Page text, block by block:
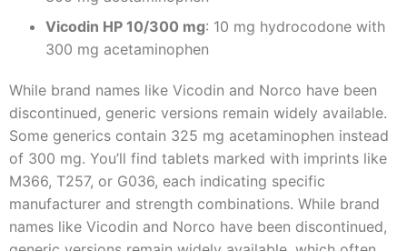
Vicodin HP 10/300 mg: 10 mg hydrocodone with
300 mg acetaminophen
While brand names like Vicodin and Norco have been
discontinued, generic versions remain widely available.
Some generics contain 325 mg acetaminophen instead
of 300 mg. You’ll find tablets marked with imprints like
M366, T257, or G036, each indicating specific
manufacturer and strength combinations. While brand
names like Vicodin and Norco have been discontinued,